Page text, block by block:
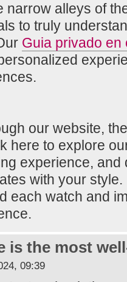
narrow alleys of
to truly
Guia privado en
our website,
here to explore
experience, and
with your
each watch and
is the most
09:39